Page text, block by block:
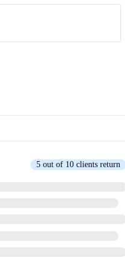
5 out of 10 clients return